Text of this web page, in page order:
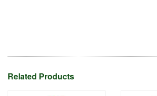
Related Products